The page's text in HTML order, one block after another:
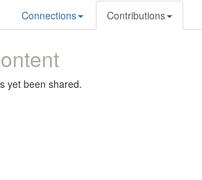
Connections Contributions
yet been shared.